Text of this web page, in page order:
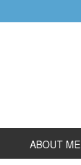
ABOUT ME